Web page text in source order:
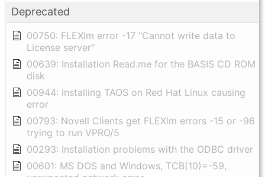
Deprecated
00750: FLEXlm error -17 "Cannot write data to
License server"
00639: Installation Read.me for the BASIS CD ROM
disk
00944: Installing TAOS on Red Hat Linux causing
error
00793: Novell Clients get FLEXlm errors -15 or -96
trying to run VPRO/5
00293: Installation problems with the ODBC driver
00601: MS DOS and Windows, TCB(10)=-59,